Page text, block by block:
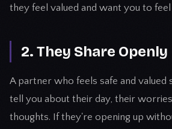
they feel valued and want you to feel
2. They Share Openly
A partner who feels safe and valued
tell you about their day, their
thoughts. If they're opening up